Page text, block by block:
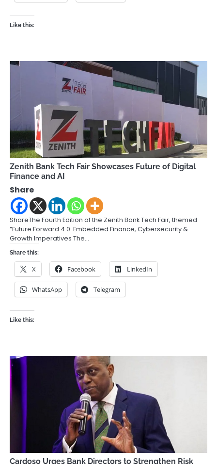
Like this:
Zenith Bank Tech Fair Showcases Future of Digital
Finance and AI
Share
ShareThe Fourth Edition of the Zenith Bank Tech Fair, themed
“Future Forward 4.0: Embedded Finance, Cybersecurity &
Growth Imperatives The…
Share this:
X Facebook LinkedIn
WhatsApp Telegram
Like this:
Cardoso Urges Bank Directors to Strengthen Risk